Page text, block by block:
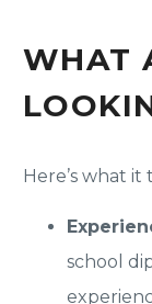
WHAT
Here’s what
school